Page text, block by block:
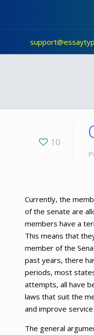
10
Currently, the
of the senate are
members have a
This means that
member of the
past years, there
periods, most
attempts, all have
laws that suit the
and improve
The general